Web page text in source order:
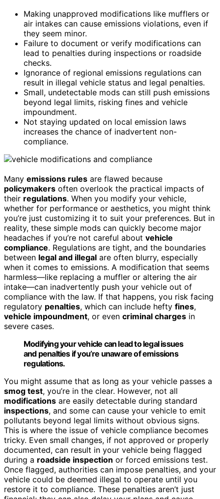
Making unapproved modifications like mufflers or
air intakes can cause emissions violations, even if
they seem minor.
Failure to document or verify modifications can
lead to penalties during inspections or roadside
checks.
Ignorance of regional emissions regulations can
result in illegal vehicle status and legal penalties.
Small, undetectable mods can still push emissions
beyond legal limits, risking fines and vehicle
impoundment.
Not staying updated on local emission laws
increases the chance of inadvertent non-
compliance.
Many emissions rules are flawed because
policymakers often overlook the practical impacts of
their regulations. When you modify your vehicle,
whether for performance or aesthetics, you might think
you’re just customizing it to suit your preferences. But in
reality, these simple mods can quickly become major
headaches if you’re not careful about vehicle
compliance. Regulations are tight, and the boundaries
between legal and illegal are often blurry, especially
when it comes to emissions. A modification that seems
harmless—like replacing a muffler or altering the air
intake—can inadvertently push your vehicle out of
compliance with the law. If that happens, you risk facing
regulatory penalties, which can include hefty fines,
vehicle impoundment, or even criminal charges in
severe cases.
Modifying your vehicle can lead to legal issues
and penalties if you’re unaware of emissions
regulations.
You might assume that as long as your vehicle passes a
smog test, you’re in the clear. However, not all
modifications are easily detectable during standard
inspections, and some can cause your vehicle to emit
pollutants beyond legal limits without obvious signs.
This is where the issue of vehicle compliance becomes
tricky. Even small changes, if not approved or properly
documented, can result in your vehicle being flagged
during a roadside inspection or forced emissions test.
Once flagged, authorities can impose penalties, and your
vehicle could be deemed illegal to operate until you
restore it to compliance. These penalties aren’t just